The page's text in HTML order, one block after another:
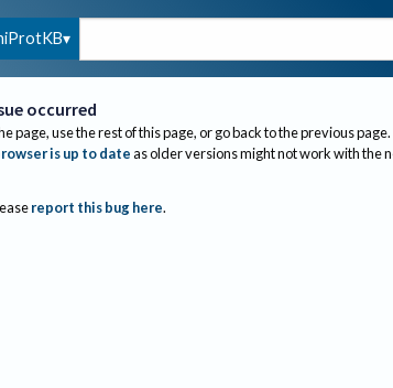
occurred
page, use the rest of this page, or go back to the previous page.
is up to dateas older versions might not work with the
report this bug here.